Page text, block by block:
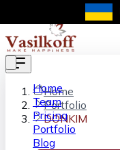
Skip to main content
Home
Team
Pricing
Portfolio
Blog
Home
Portfolio
DONKIM